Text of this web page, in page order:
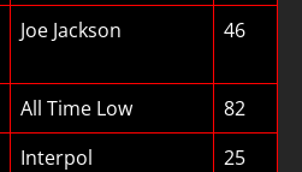
Joe Jackson 46
All Time Low
82
Interpol
25